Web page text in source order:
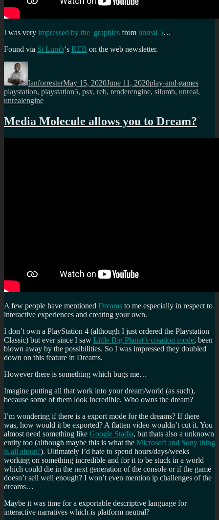
I was very impressed by the graphics from unreal 5…
Found via Si Lumb‘s REB on the web newsletter.
Author
IanforresterMay 15, 2020June 11, 2020play-and-games
playstation, playstation5, psx, reb, renderengine, silumb, unreal,
unrealengine
Media Molecule allows you to Dream?
A few people have mentioned Dreams to me especially in respect to
interactive experiences and creating your own.
I don’t own a PlayStation 4 (although I just ordered the Playstation
Classic) but ever since I saw Little Big Planet’s creation mode, been
blown away by the possibilities. So I was impressed they doubled
down on this feature in Dreams.
However there is something which bugs me…
Imagine putting all that work into your dream/world (as such),
because some of them look incredible. Who owns the dream?
I’m wondering if there is a export mode for the dreams? If there
was, how would it be exported? A flatten video wouldn’t cut it. You
almost need something like Google Stadia, but thats also a unknown
entity too (although maybe this is what the Microsoft and Sony thing
is all about?). Ultimately I’d hate to spend hours/days/weeks
working on something incredible and for it to be stuck in a world
which could die in the next generation of the console or if the game
doesn’t sell well enough? I won’t even mention ip challenges of the
dreams…
Maybe it was time for a exportable descriptive language for
interactive narratives which is platform neutral?